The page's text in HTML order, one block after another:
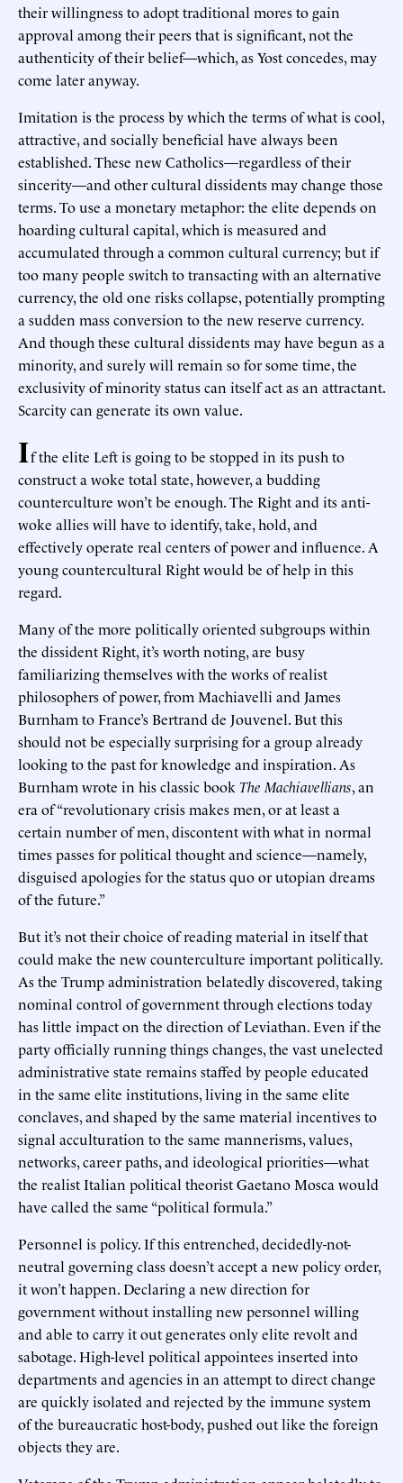
their willingness to adopt traditional mores to gain
approval among their peers that is significant, not the
authenticity of their belief—which, as Yost concedes, may
come later anyway.
Imitation is the process by which the terms of what is cool,
attractive, and socially beneficial have always been
established. These new Catholics—regardless of their
sincerity—and other cultural dissidents may change those
terms. To use a monetary metaphor: the elite depends on
hoarding cultural capital, which is measured and
accumulated through a common cultural currency; but if
too many people switch to transacting with an alternative
currency, the old one risks collapse, potentially prompting
a sudden mass conversion to the new reserve currency.
And though these cultural dissidents may have begun as a
minority, and surely will remain so for some time, the
exclusivity of minority status can itself act as an attractant.
Scarcity can generate its own value.
If the elite Left is going to be stopped in its push to
construct a woke total state, however, a budding
counterculture won’t be enough. The Right and its anti-
woke allies will have to identify, take, hold, and
effectively operate real centers of power and influence. A
young countercultural Right would be of help in this
regard.
Many of the more politically oriented subgroups within
the dissident Right, it’s worth noting, are busy
familiarizing themselves with the works of realist
philosophers of power, from Machiavelli and James
Burnham to France’s Bertrand de Jouvenel. But this
should not be especially surprising for a group already
looking to the past for knowledge and inspiration. As
Burnham wrote in his classic book The Machiavellians, an
era of “revolutionary crisis makes men, or at least a
certain number of men, discontent with what in normal
times passes for political thought and science—namely,
disguised apologies for the status quo or utopian dreams
of the future.”
But it’s not their choice of reading material in itself that
could make the new counterculture important politically.
As the Trump administration belatedly discovered, taking
nominal control of government through elections today
has little impact on the direction of Leviathan. Even if the
party officially running things changes, the vast unelected
administrative state remains staffed by people educated
in the same elite institutions, living in the same elite
conclaves, and shaped by the same material incentives to
signal acculturation to the same mannerisms, values,
networks, career paths, and ideological priorities—what
the realist Italian political theorist Gaetano Mosca would
have called the same “political formula.”
Personnel is policy. If this entrenched, decidedly-not-
neutral governing class doesn’t accept a new policy order,
it won’t happen. Declaring a new direction for
government without installing new personnel willing
and able to carry it out generates only elite revolt and
sabotage. High-level political appointees inserted into
departments and agencies in an attempt to direct change
are quickly isolated and rejected by the immune system
of the bureaucratic host-body, pushed out like the foreign
objects they are.